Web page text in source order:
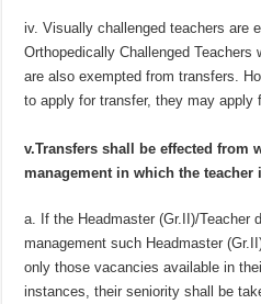
iv. Visually challenged teachers are
Orthopedically Challenged
are also exempted from transfers.
to apply for transfer, they may apply
v.Transfers shall be effected from
management in which the teacher
a. If the Headmaster (Gr.II)/Teacher
management such Headmaster
only those vacancies available in
instances, their seniority shall be